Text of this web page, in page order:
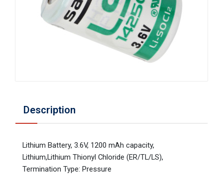
Description
Lithium Battery, 3.6V, 1200 mAh capacity,
Lithium,Lithium Thionyl Chloride (ER/TL/LS),
Termination Type: Pressure